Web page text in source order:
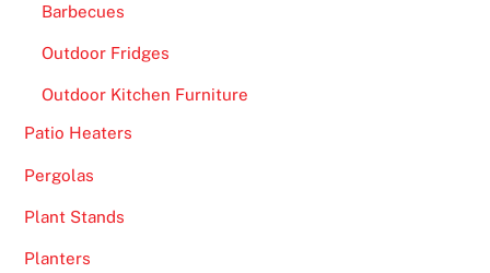
Barbecues
Outdoor Fridges
Outdoor Kitchen Furniture
Patio Heaters
Pergolas
Plant Stands
Planters